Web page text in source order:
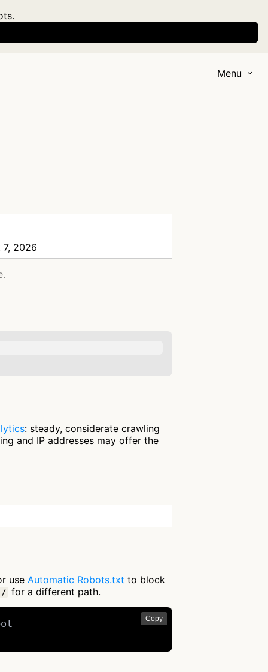
Menu
7, 2026
: steady, considerate crawling
and IP addresses may offer the
use Automatic Robots.txt to block
/ for a different path.
Copy